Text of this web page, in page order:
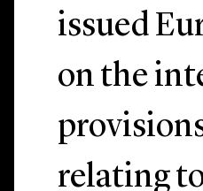
issued
on the
relating